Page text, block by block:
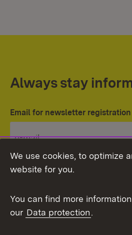
Always stay
Email for newsletter registration
Topic overview
We use cookies, to optimize
website for you.
You can find more
our Data protection.